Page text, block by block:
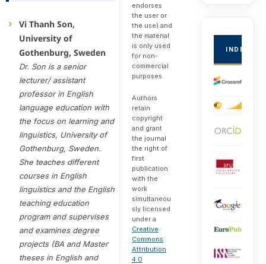
Vi Thanh Son,
University of
Gothenburg, Sweden
Dr. Son is a senior
lecturer/ assistant
professor in English
language education with
the focus on learning and
linguistics, University of
Gothenburg, Sweden.
She teaches different
courses in English
linguistics and the English
teaching education
program and supervises
and examines degree
projects (BA and Master
theses in English and
endorses
the user or
the use) and
the material
is only used
for non-
commercial
purposes.
Authors
retain
copyright
and grant
the journal
the right of
first
publication
with the
work
simultaneou
sly licensed
under a
Creative
Commons
Attribution
4.0
INDEXED